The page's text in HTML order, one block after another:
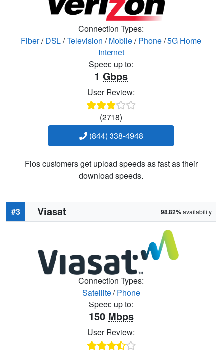
Connection Types:
Fiber/DSL/Television /Mobile/Phone/5G Home
Internet
Speed up to:
1 Gbps
User Review:
(2718)
(844) 338-4948
Fios customers get upload speeds as fast as their
download speeds.
#3 Viasat 98.82%availability
Connection Types:
Satellite/Phone
Speed up to:
150 Mbps
User Review: